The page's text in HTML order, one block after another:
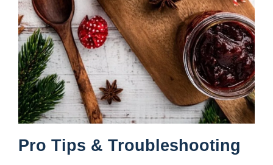
Pro Tips & Troubleshooting